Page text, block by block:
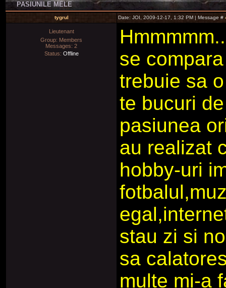
PASIUNILE MELE
tygrul Date: JOI, 2009-12-17, 1:32 PM | Message #
Lieutenant
Group: Members
Messages: 2
Status: Offline
se
trebuie sa
te bucuri
pasiunea
au realizat
hobby-uri
stau zi si
sa
multe mi-a